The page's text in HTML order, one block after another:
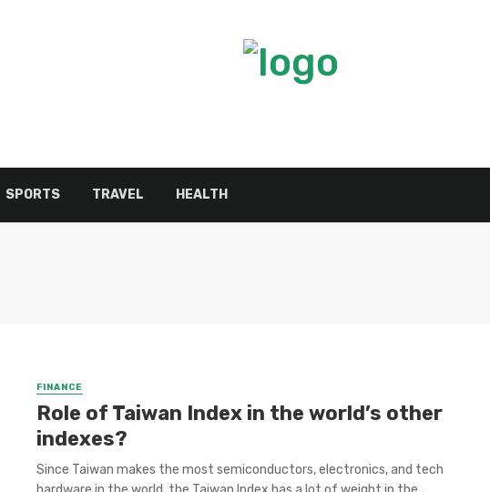
SPORTS TRAVEL HEALTH
FINANCE
Role of Taiwan Index in the world’s other
indexes?
Since Taiwan makes the most semiconductors, electronics, and tech